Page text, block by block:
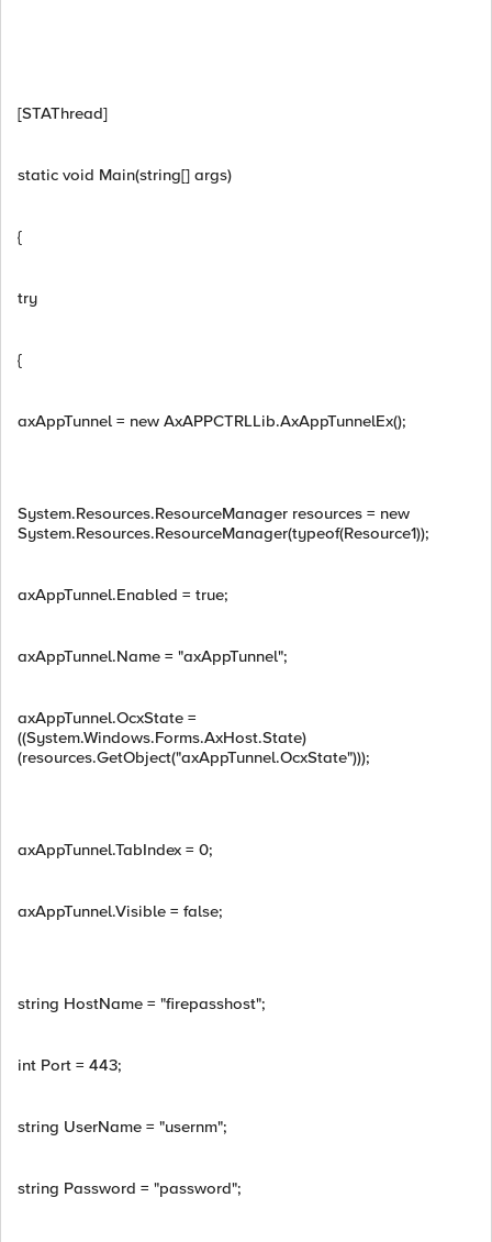
[STAThread]
static void Main(string[] args)
{
try
{
axAppTunnel = new AxAPPCTRLLib.AxAppTunnelEx();
System.Resources.ResourceManager resources = new
System.Resources.ResourceManager(typeof(Resource1));
axAppTunnel.Enabled = true;
axAppTunnel.Name = "axAppTunnel";
axAppTunnel.OcxState =
((System.Windows.Forms.AxHost.State)
(resources.GetObject("axAppTunnel.OcxState")));
axAppTunnel.TabIndex = 0;
axAppTunnel.Visible = false;
string HostName = "firepasshost";
int Port = 443;
string UserName = "usernm";
string Password = "password";